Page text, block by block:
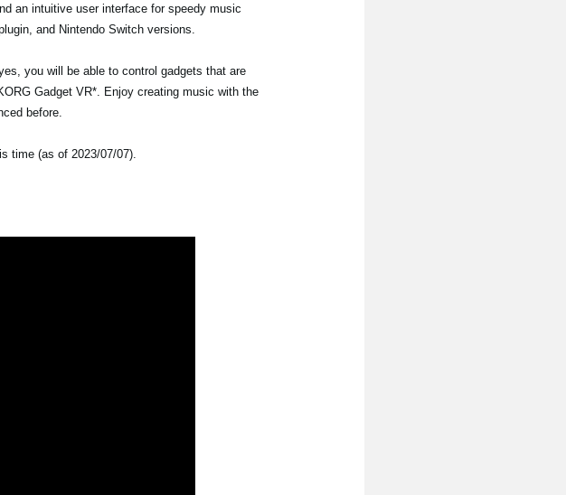
an intuitive user interface for speedy music
and Nintendo Switch versions.
you will be able to control gadgets that are
Gadget VR*. Enjoy creating music with the
before.
time (as of 2023/07/07).